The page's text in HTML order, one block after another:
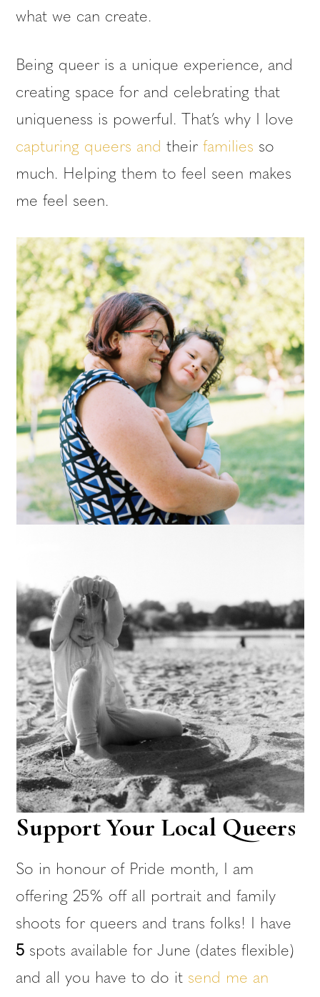
what we can create.
Being queer is a unique experience, and
creating space for and celebrating that
uniqueness is powerful. That’s why I love
capturing queers and theirfamilies so
much. Helping them to feel seen makes
me feel seen.
Support Your Local Queers
So in honour of Pride month, I am
offering 25% off all portrait and family
shoots for queers and trans folks! I have
5 spots available for June (dates flexible)
and all you have to do it send me an